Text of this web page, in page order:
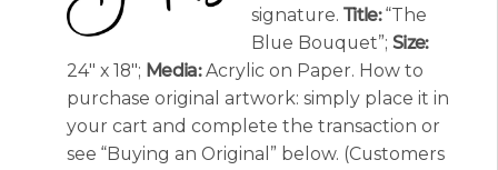
signature. Title:“The
Blue Bouquet”; Size:
24″ x 18″; Media:Acrylic on Paper. How to
purchase original artwork: simply place it in
your cart and complete the transaction or
see “Buying an Original” below. (Customers